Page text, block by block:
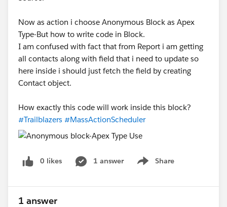
Now as action i choose Anonymous Block as Apex
Type-But how to write code in Block.
I am confused with fact that from Report i am getting
all contacts along with field that i need to update so
here inside i should just fetch the field by creating
Contact object.
How exactly this code will work inside this block?
#Trailblazers #MassActionScheduler
0 likes 1 answer Share
Show menu
1 answer